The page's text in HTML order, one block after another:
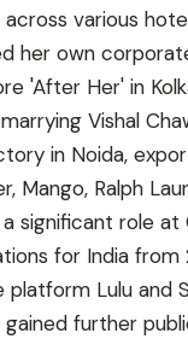
various
her own
'After Her' in
Vishal
in Noida,
Mango, Ralph
significant role
for India
Lulu and
gained further